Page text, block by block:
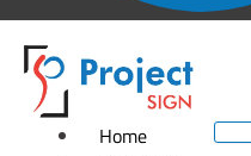
Home